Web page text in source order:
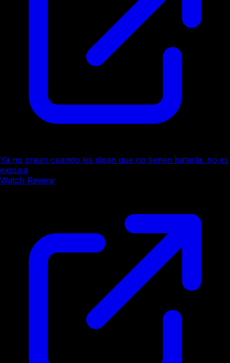
Ya no crean cuando les digan que no tienen batería, no es
excusa
Watch Review